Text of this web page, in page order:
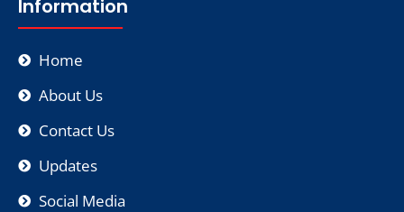
Information
Home
About Us
Contact Us
Updates
Social Media